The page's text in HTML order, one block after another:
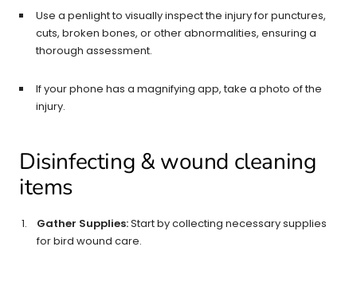
Use a penlight to visually inspect the injury for punctures,
cuts, broken bones, or other abnormalities, ensuring a
thorough assessment.
If your phone has a magnifying app, take a photo of the
injury.
Disinfecting & wound cleaning
items
Gather Supplies:Start by collecting necessary supplies
for bird wound care.